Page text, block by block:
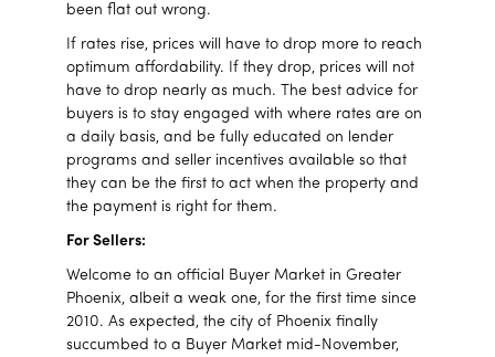
been flat out wrong.
If rates rise, prices will have to drop more to reach
optimum affordability. If they drop, prices will not
have to drop nearly as much. The best advice for
buyers is to stay engaged with where rates are on
a daily basis, and be fully educated on lender
programs and seller incentives available so that
they can be the first to act when the property and
the payment is right for them.
For Sellers:
Welcome to an official Buyer Market in Greater
Phoenix, albeit a weak one, for the first time since
2010. As expected, the city of Phoenix finally
succumbed to a Buyer Market mid-November,